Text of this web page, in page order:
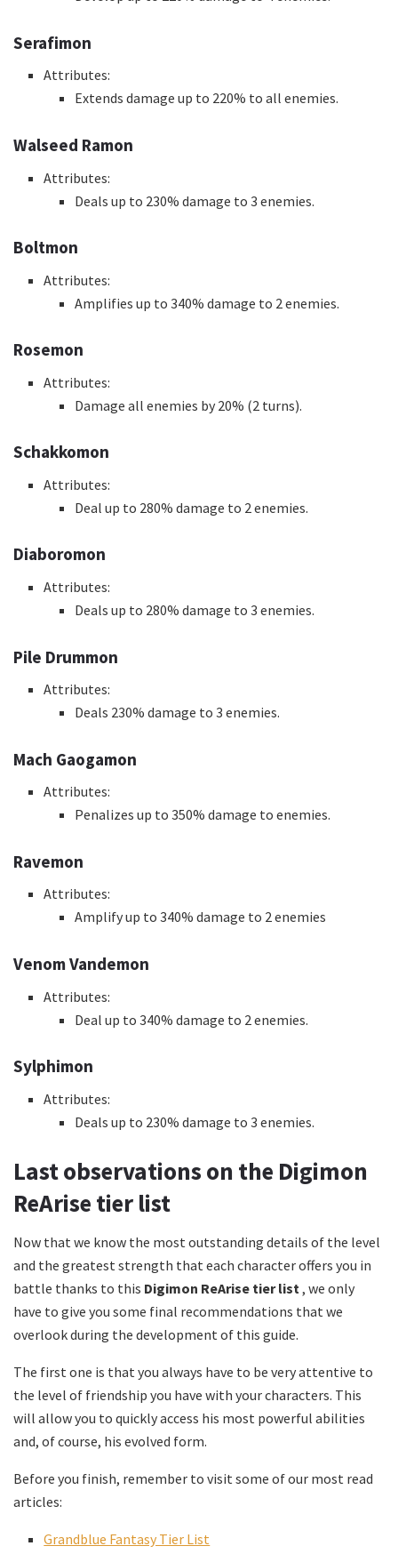
Serafimon
Attributes:
Extends damage up to 220% to all enemies.
Walseed Ramon
Attributes:
Deals up to 230% damage to 3 enemies.
Boltmon
Attributes:
Amplifies up to 340% damage to 2 enemies.
Rosemon
Attributes:
Damage all enemies by 20% (2 turns).
Schakkomon
Attributes:
Deal up to 280% damage to 2 enemies.
Diaboromon
Attributes:
Deals up to 280% damage to 3 enemies.
Pile Drummon
Attributes:
Deals 230% damage to 3 enemies.
Mach Gaogamon
Attributes:
Penalizes up to 350% damage to enemies.
Ravemon
Attributes:
Amplify up to 340% damage to 2 enemies
Venom Vandemon
Attributes:
Deal up to 340% damage to 2 enemies.
Sylphimon
Attributes:
Deals up to 230% damage to 3 enemies.
Last observations on the Digimon
ReArise tier list
Now that we know the most outstanding details of the level
and the greatest strength that each character offers you in
battle thanks to this Digimon ReArise tier list, we only
have to give you some final recommendations that we
overlook during the development of this guide.
The first one is that you always have to be very attentive to
the level of friendship you have with your characters. This
will allow you to quickly access his most powerful abilities
and, of course, his evolved form.
Before you finish, remember to visit some of our most read
articles:
Grandblue Fantasy Tier List